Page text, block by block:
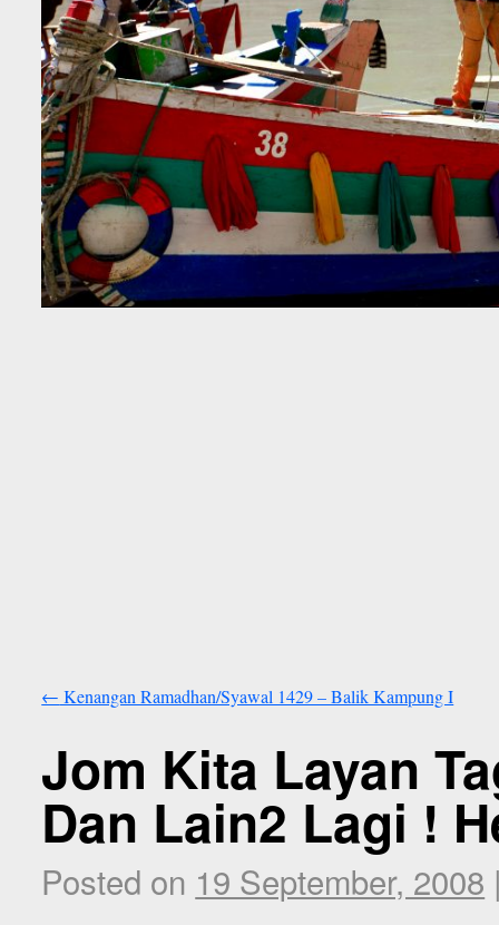
← Kenangan Ramadhan/Syawal 1429 – Balik Kampung I
Jom Kita Layan
Dan Lain2 Lagi !
Posted on 19 September, 2008